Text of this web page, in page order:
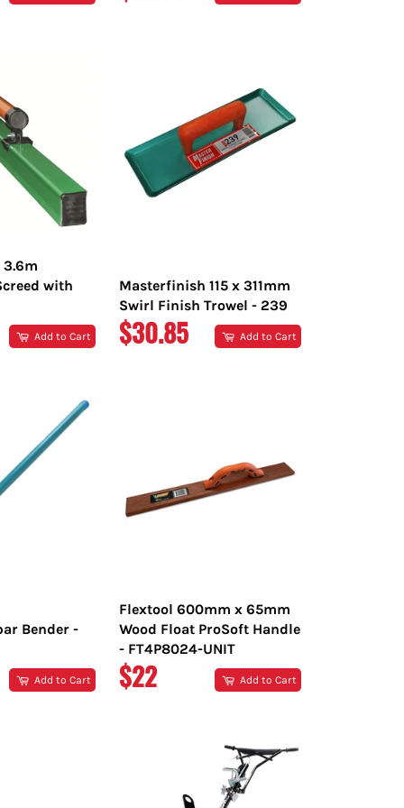
with
Add to Cart
Masterfinish 115 x 311mm
Swirl Finish Trowel - 239
REGULAR
$30.85 Add to Cart
Bender -
Add to Cart
Flextool 600mm x 65mm
Wood Float ProSoft Handle
- FT4P8024-UNIT
REGULAR
$22 Add to Cart